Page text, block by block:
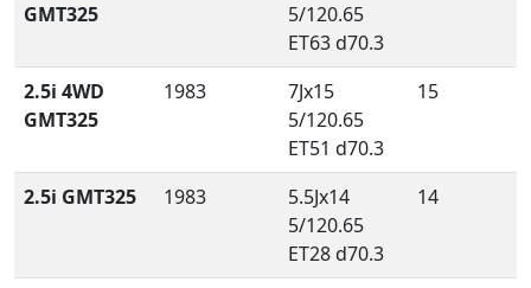
GMT325
5/120.65
ET63 d70.3
2.5i 4WD
GMT325
1983
7Jx15
5/120.65
ET51 d70.3
15
2.5i GMT325 1983
5.5Jx14
5/120.65
ET28 d70.3
14